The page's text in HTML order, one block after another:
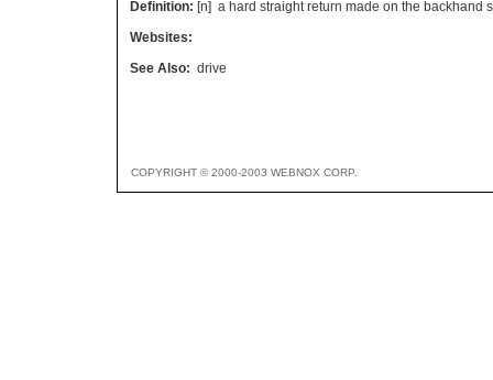
Definition: [n] a hard straight return made on the backhand
Websites:
See Also: drive
COPYRIGHT © 2000-2003 WEBNOX CORP.